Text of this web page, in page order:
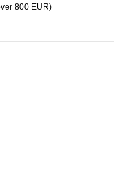
800 EUR)